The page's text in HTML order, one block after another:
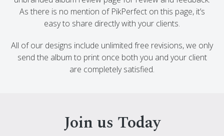
As there is no mention of PikPerfect on this page, it’s
easy to share directly with your clients.
All of our designs include unlimited free revisions, we only
send the album to print once both you and your client
are completely satisfied.
Join us Today